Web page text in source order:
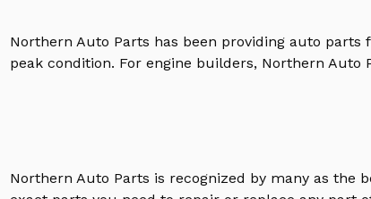
Northern Auto Parts has been providing auto parts
peak condition. For engine builders, Northern
Northern Auto Parts is recognized by many as the